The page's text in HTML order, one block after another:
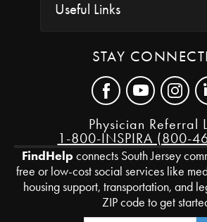
Useful Links
STAY
Physician Referral
1-800-INSPIRA (800-
FindHelpconnects South Jersey
free or low-cost social services like
housing support, transportation, and
ZIP code to get
Zip Code